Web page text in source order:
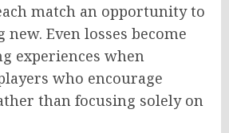
match an opportunity to
Even losses become
experiences when
who encourage
than focusing solely on